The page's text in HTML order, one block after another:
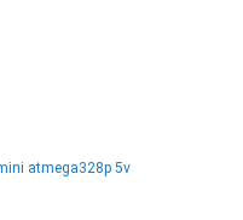
atmega328p 5v